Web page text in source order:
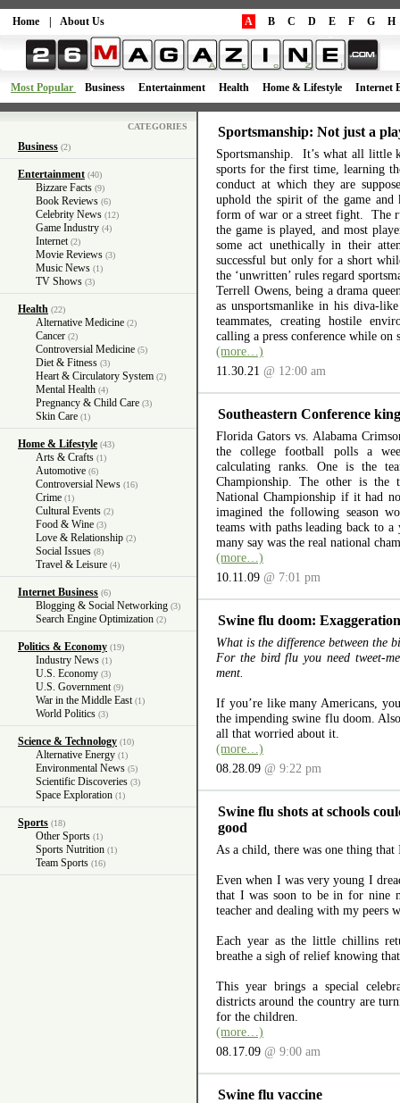
Home About Us A B C D E F G H
Most Popular Business Entertainment Health Home & Lifestyle Internet
CATEGORIES
Business (2)
Entertainment (40)
Bizzare Facts (9)
Book Reviews (6)
Celebrity News (12)
Game Industry (4)
Internet (2)
Movie Reviews (3)
Music News (1)
TV Shows (3)
Health (22)
Alternative Medicine (2)
Cancer (2)
Controversial Medicine (5)
Diet & Fitness (3)
Heart & Circulatory System (2)
Mental Health (4)
Pregnancy & Child Care (3)
Skin Care (1)
Home & Lifestyle (43)
Arts & Crafts (1)
Automotive (6)
Controversial News (16)
Crime (1)
Cultural Events (2)
Food & Wine (3)
Love & Relationship (2)
Social Issues (8)
Travel & Leisure (4)
Internet Business (6)
Blogging & Social Networking (3)
Search Engine Optimization (2)
Politics & Economy (19)
Industry News (1)
U.S. Economy (3)
U.S. Government (9)
War in the Middle East (1)
World Politics (3)
Science & Technology (10)
Alternative Energy (1)
Environmental News (5)
Scientific Discoveries (3)
Space Exploration (1)
Sports (18)
Other Sports (1)
Sports Nutrition (1)
Team Sports (16)
Sportsmanship: Not just a
Sportsmanship. It’s what all little
sports for the first time, learning
conduct at which they are
uphold the spirit of the game and
form of war or a street fight. The
the game is played, and most
some act unethically in their
successful but only for a short
the ‘unwritten’ rules regard
Terrell Owens, being a drama
as unsportsmanlike in his diva-
teammates, creating hostile
calling a press conference while on
(more…)
11.30.21 @ 12:00 am
Southeastern Conference
Florida Gators vs. Alabama
the college football polls a
calculating ranks. One is the
Championship. The other is the
National Championship if it had
imagined the following season
teams with paths leading back to a
many say was the real national
(more…)
10.11.09 @ 7:01 pm
Swine flu doom:
What is the difference between the
For the bird flu you need tweet-
ment.
If you’re like many Americans,
the impending swine flu doom.
all that worried about it.
(more…)
08.28.09 @ 9:22 pm
Swine flu shots at schools
good
As a child, there was one thing that
Even when I was very young I
that I was soon to be in for nine
teacher and dealing with my peers
Each year as the little chillins
breathe a sigh of relief knowing
This year brings a special
districts around the country are
for the children.
(more…)
08.17.09 @ 9:00 am
Swine flu vaccine